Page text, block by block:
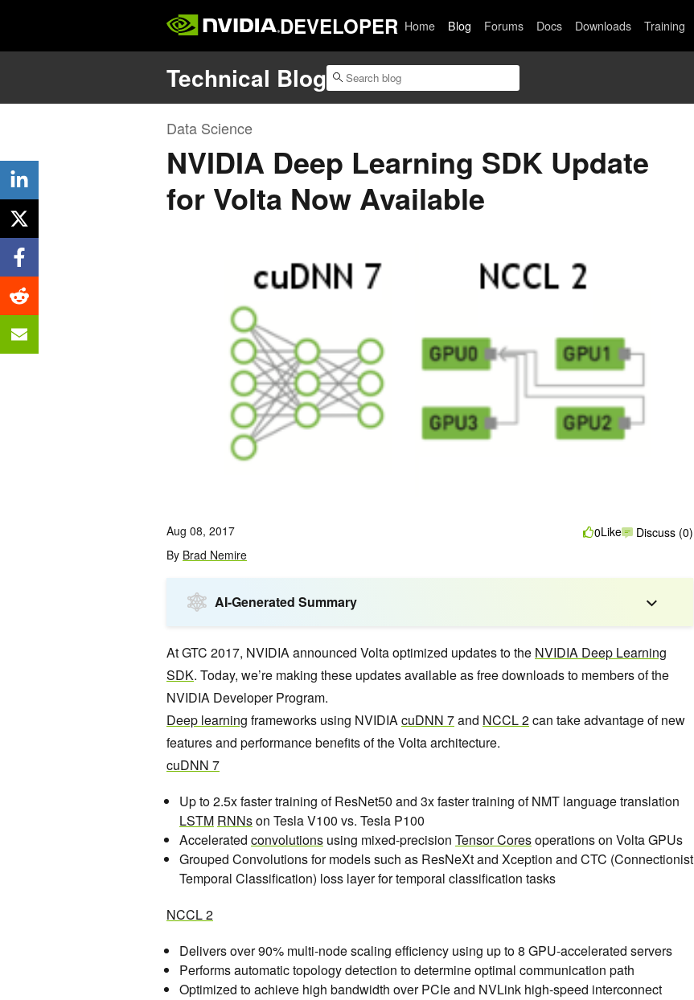
DEVELOPER Home Blog Forums Docs Downloads Training
Technical Blog
Data Science
NVIDIA Deep Learning SDK Update
for Volta Now Available
Aug 08, 2017
By Brad Nemire
0Like Discuss (0)
AI-Generated Summary
At GTC 2017, NVIDIA announced Volta optimized updates to the NVIDIA Deep Learning
SDK. Today, we’re making these updates available as free downloads to members of the
NVIDIA Developer Program.
Deep learning frameworks using NVIDIAcuDNN 7and NCCL 2can take advantage of new
features and performance benefits of the Volta architecture.
cuDNN 7
Up to 2.5x faster training of ResNet50 and 3x faster training of NMT language translation
LSTM RNNson Tesla V100 vs. Tesla P100
Accelerated convolutions using mixed-precision Tensor Coresoperations on Volta GPUs
Grouped Convolutions for models such as ResNeXt and Xception and CTC (Connectionist
Temporal Classification) loss layer for temporal classification tasks
NCCL 2
Delivers over 90% multi-node scaling efficiency using up to 8 GPU-accelerated servers
Performs automatic topology detection to determine optimal communication path
Optimized to achieve high bandwidth over PCIe and NVLink high-speed interconnect